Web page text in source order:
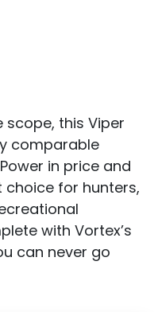
this Viper
comparable
in price and
for hunters,
with Vortex’s
can never go